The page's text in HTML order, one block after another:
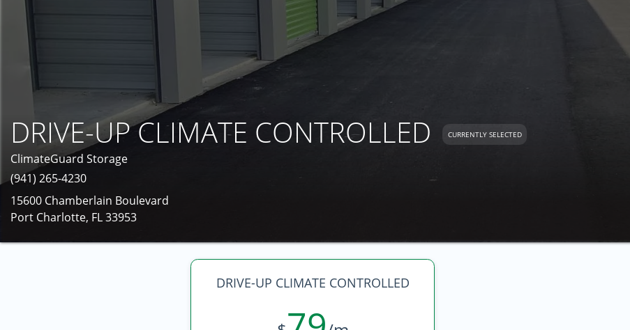
DRIVE-UP CLIMATE CONTROLLED CURRENTLY SELECTED
ClimateGuard Storage
(941) 265-4230
15600 Chamberlain Boulevard
Port Charlotte, FL 33953
DRIVE-UP CLIMATE CONTROLLED